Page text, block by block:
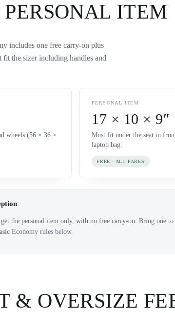
ITEM
includes one free carry-on plus
the sizer including handles and
wheels (56 × 36 ×
PERSONAL ITEM
17 × 10 × 9″
Must fit under the seat in
laptop bag.
FREE · ALL FARES
the personal item only, with no free carry-on. Bring one to
Economy rules below.
& OVERSIZE